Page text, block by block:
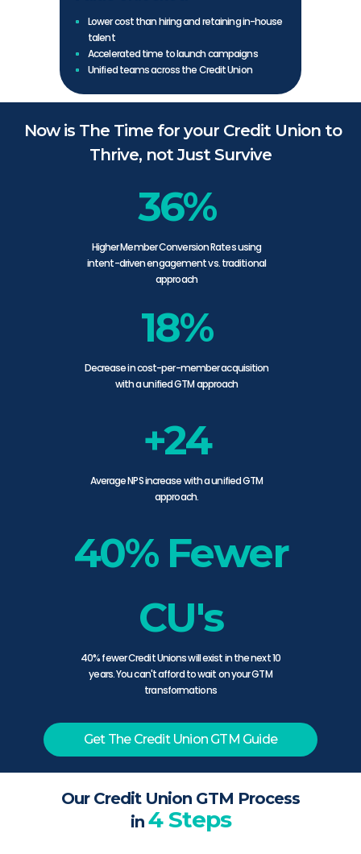
Lower cost than hiring and retaining in-house
talent
Accelerated time to launch campaigns
Unified teams across the Credit Union
Now is The Time for your Credit Union to
Thrive, not Just Survive
36%
Higher Member Conversion Rates using
intent-driven engagement vs. traditional
approach
18%
Decrease in cost-per-member acquisition
with a unified GTM approach
+24
Average NPS increase with a unified GTM
approach.
40% Fewer
CU's
40% fewer Credit Unions will exist in the next 10
years. You can't afford to wait on your GTM
transformations
Get The Credit Union GTM Guide
Our Credit Union GTM Process
in 4 Steps